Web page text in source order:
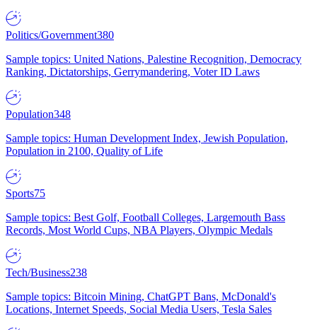
Politics/Government380
Sample topics: United Nations, Palestine Recognition, Democracy
Ranking, Dictatorships, Gerrymandering, Voter ID Laws
Population348
Sample topics: Human Development Index, Jewish Population,
Population in 2100, Quality of Life
Sports75
Sample topics: Best Golf, Football Colleges, Largemouth Bass
Records, Most World Cups, NBA Players, Olympic Medals
Tech/Business238
Sample topics: Bitcoin Mining, ChatGPT Bans, McDonald's
Locations, Internet Speeds, Social Media Users, Tesla Sales